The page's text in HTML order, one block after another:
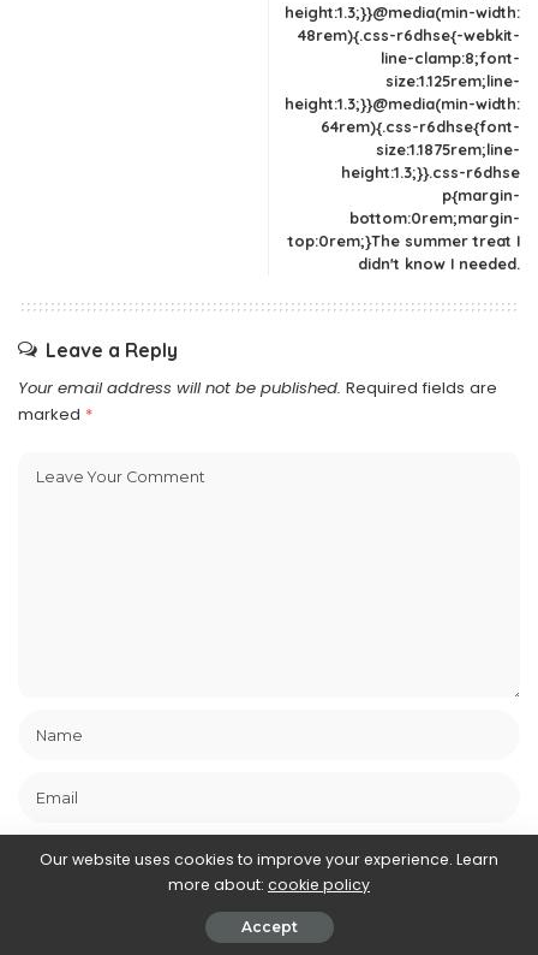
height:1.3;}}@media(min-width:
48rem){.css-r6dhse{-webkit-
line-clamp:8;font-
size:1.125rem;line-
height:1.3;}}@media(min-width:
64rem){.css-r6dhse{font-
size:1.1875rem;line-
height:1.3;}}.css-r6dhse
p{margin-
bottom:0rem;margin-
top:0rem;}The summer treat I
didn't know I needed.
Leave a Reply
Your email address will not be published. Required fields are
marked *
Save my name, email, and website in this browser for the next
Our website uses cookies to improve your experience. Learn
more about: cookie policy
Accept